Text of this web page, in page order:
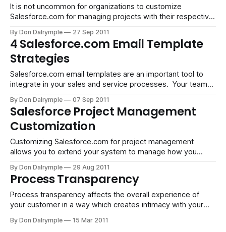
It is not uncommon for organizations to customize
Salesforce.com for managing projects with their respective
frequent use case beyond the traditional requirements of
using Salesforce for the sales process. The ability to mold
Salesforce.com to your business processes
By Don Dalrymple 27 Sep 2011
4 Salesforce.com Email Template
Strategies
Salesforce.com email templates are an important tool to
integrate in your sales and service processes. Your team
phones or on email, both inbound and outbound. For phone
conversations, these are logged as calls and appear in the
Lead or Contact'
By Don Dalrymple 07 Sep 2011
Salesforce Project Management
Customization
Customizing Salesforce.com for project management
allows you to extend your system to manage how you
Marketing agencies requiring project management and
service-based companies that require activity tracking and
accountability can have specific requirements which differ
from one company to the
By Don Dalrymple 29 Aug 2011
Process Transparency
Process transparency affects the overall experience of
your customer in a way which creates intimacy with your
By Don Dalrymple 15 Mar 2011